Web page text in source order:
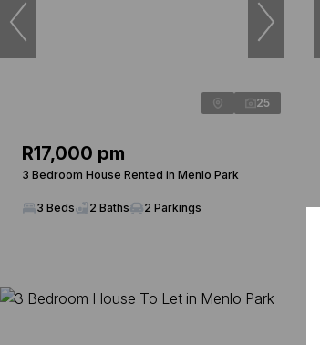
25
R17,000 pm
3 Bedroom House Rented in Menlo Park
3 Beds 2 Baths 2 Parkings